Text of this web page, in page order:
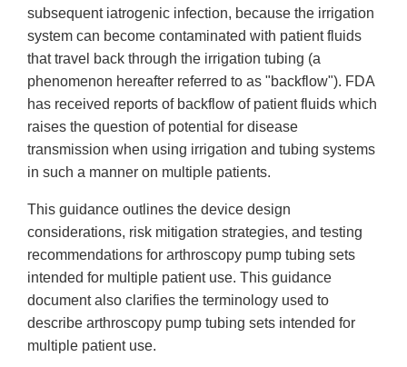
subsequent iatrogenic infection, because the irrigation
system can become contaminated with patient fluids
that travel back through the irrigation tubing (a
phenomenon hereafter referred to as "backflow"). FDA
has received reports of backflow of patient fluids which
raises the question of potential for disease
transmission when using irrigation and tubing systems
in such a manner on multiple patients.
This guidance outlines the device design
considerations, risk mitigation strategies, and testing
recommendations for arthroscopy pump tubing sets
intended for multiple patient use. This guidance
document also clarifies the terminology used to
describe arthroscopy pump tubing sets intended for
multiple patient use.